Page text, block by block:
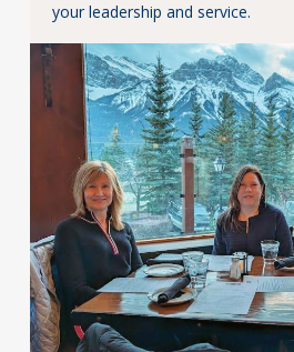
your leadership and service.